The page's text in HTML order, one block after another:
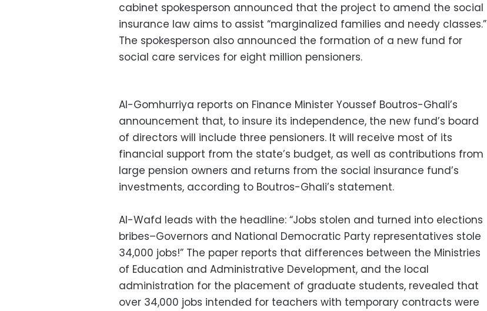
cabinet spokesperson announced that the project to amend the social
insurance law aims to assist “marginalized families and needy classes.”
The spokesperson also announced the formation of a new fund for
social care services for eight million pensioners.
Al-Gomhurriya reports on Finance Minister Youssef Boutros-Ghali’s
announcement that, to insure its independence, the new fund’s board
of directors will include three pensioners. It will receive most of its
financial support from the state’s budget, as well as contributions from
large pension owners and returns from the social insurance fund’s
investments, according to Boutros-Ghali’s statement.
Al-Wafd leads with the headline: “Jobs stolen and turned into elections
bribes–Governors and National Democratic Party representatives stole
34,000 jobs!” The paper reports that differences between the Ministries
of Education and Administrative Development, and the local
administration for the placement of graduate students, revealed that
over 34,000 jobs intended for teachers with temporary contracts were